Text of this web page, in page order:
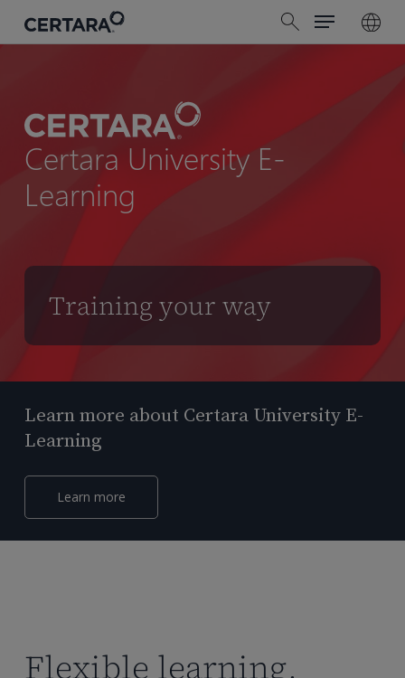
search
Menu
Certara University E-
Learning
Training your way
Learn more about Certara University E-
Learning
Learn more
Flexible learning,